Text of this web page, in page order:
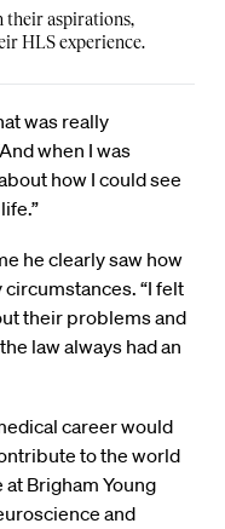
their aspirations,
HLS experience.
was really
when I was
how I could see
he clearly saw how
“I felt
their problems and
law always had an
career would
to the world
Brigham Young
and